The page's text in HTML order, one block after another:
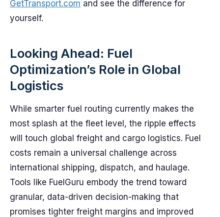
GetTransport.com and see the difference for
yourself.
Looking Ahead: Fuel
Optimization’s Role in Global
Logistics
While smarter fuel routing currently makes the
most splash at the fleet level, the ripple effects
will touch global freight and cargo logistics. Fuel
costs remain a universal challenge across
international shipping, dispatch, and haulage.
Tools like FuelGuru embody the trend toward
granular, data-driven decision-making that
promises tighter freight margins and improved